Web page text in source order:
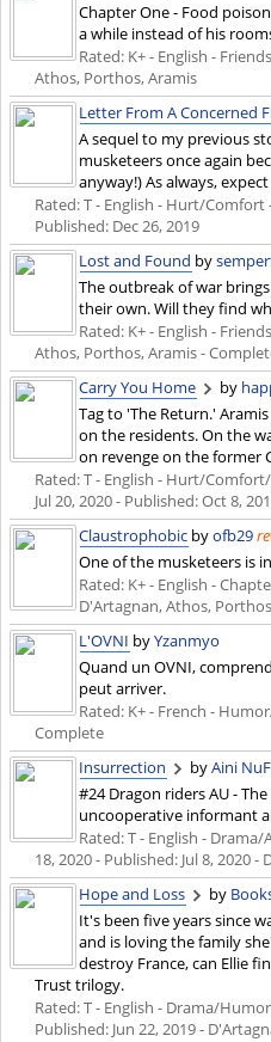
Chapter One - Food
a while instead of his
Rated: K+ - English -
Athos, Porthos, Aramis
Letter From A Concerned
A sequel to my previous
musketeers once again
anyway!) As always,
Rated: T - English - Hurt/Comfort
Published: Dec 26, 2019
Lost and Found by
The outbreak of war
their own. Will they find
Rated: K+ - English -
Athos, Porthos, Aramis -
Carry You Home
by
Tag to 'The Return.'
on the residents. On the
on revenge on the former
Rated: T - English - Hurt/
Jul 20, 2020- Published:Oct 8,
Claustrophobic byofb29
One of the musketeers is
Rated: K+ - English -
D'Artagnan, Athos,
L'OVNI byYzanmyo
Quand un OVNI,
peut arriver.
Rated: K+ - French -
Complete
Insurrection
byAini
#24 Dragon riders AU -
uncooperative informant
Rated: T - English -
18, 2020- Published: Jul 8, 2020-
Hope and Loss
by
It's been five years since
and is loving the family
destroy France, can Ellie
Trust trilogy.
Rated: T - English - Drama/
Published: Jun 22, 2019-